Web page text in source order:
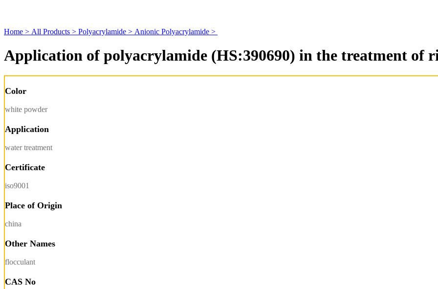
Home > All Products > Polyacrylamide > Anionic Polyacrylamide >
Application of polyacrylamide (HS:390690) in the treatment of
Color
white powder
Application
water treatment
Certificate
iso9001
Place of Origin
china
Other Names
flocculant
CAS No